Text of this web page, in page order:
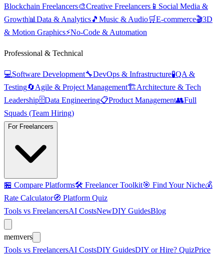
Blockchain Freelancers🎨Creative Freelancers 📱 Social Media &
Growth📊 Data & Analytics🎵 Music & Audio🛒E-commerce🎬3D
& Motion Graphics⚡No-Code & Automation
Professional & Technical
💻Software Development🔧DevOps & Infrastructure🧪QA &
Testing🔄Agile & Project Management🏗️Architecture & Tech
Leadership🗄️Data Engineering📋Product Management👥Full
Squads (Team Hiring)
For Freelancers
🏪 Compare Platforms🛠️ Freelancer Toolkit🎯 Find Your Niche💰
Rate Calculator🧭 Platform Quiz
Tools vs FreelancersAI CostsNewDIY GuidesBlog
memvers
Tools vs FreelancersAI CostsDIY GuidesDIY or Hire? QuizPrice